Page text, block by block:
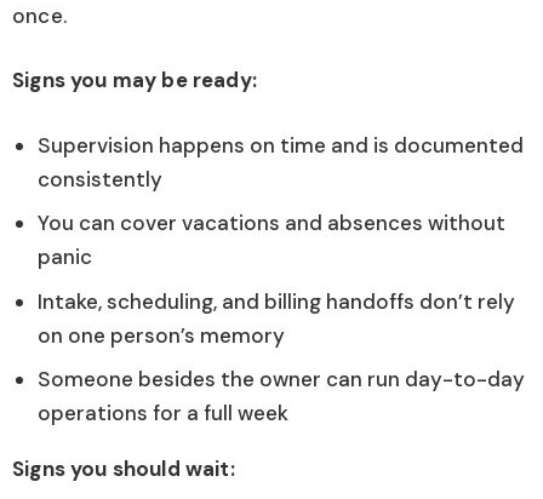
once.
Signs you may be ready:
Supervision happens on time and is documented
consistently
You can cover vacations and absences without
panic
Intake, scheduling, and billing handoffs don’t rely
on one person’s memory
Someone besides the owner can run day-to-day
operations for a full week
Signs you should wait: